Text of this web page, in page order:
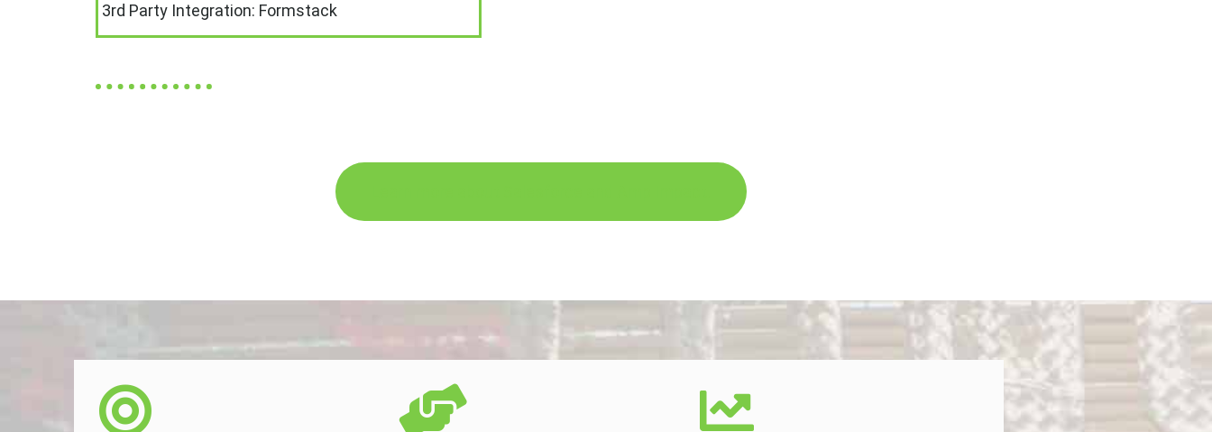
3rd Party Integration: Formstack